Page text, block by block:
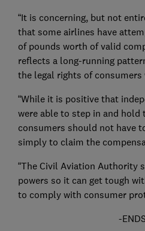
“It is concerning, but not
that some airlines have
of pounds worth of valid
reflects a long-running
the legal rights of consumers
“While it is positive that
were able to step in and
consumers should not have
simply to claim the
“The Civil Aviation Authority
powers so it can get tough
to comply with consumer
-